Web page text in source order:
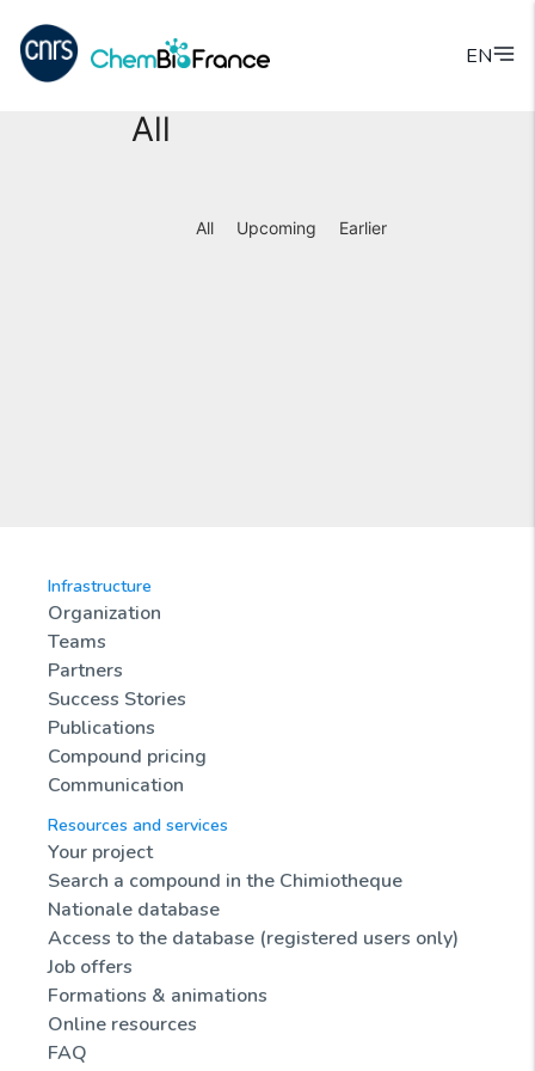
EN
All
All Upcoming Earlier
Infrastructure
Organization
Teams
Partners
Success Stories
Publications
Compound pricing
Communication
Resources and services
Your project
Search a compound in the Chimiotheque
Nationale database
Access to the database (registered users only)
Job offers
Formations & animations
Online resources
FAQ